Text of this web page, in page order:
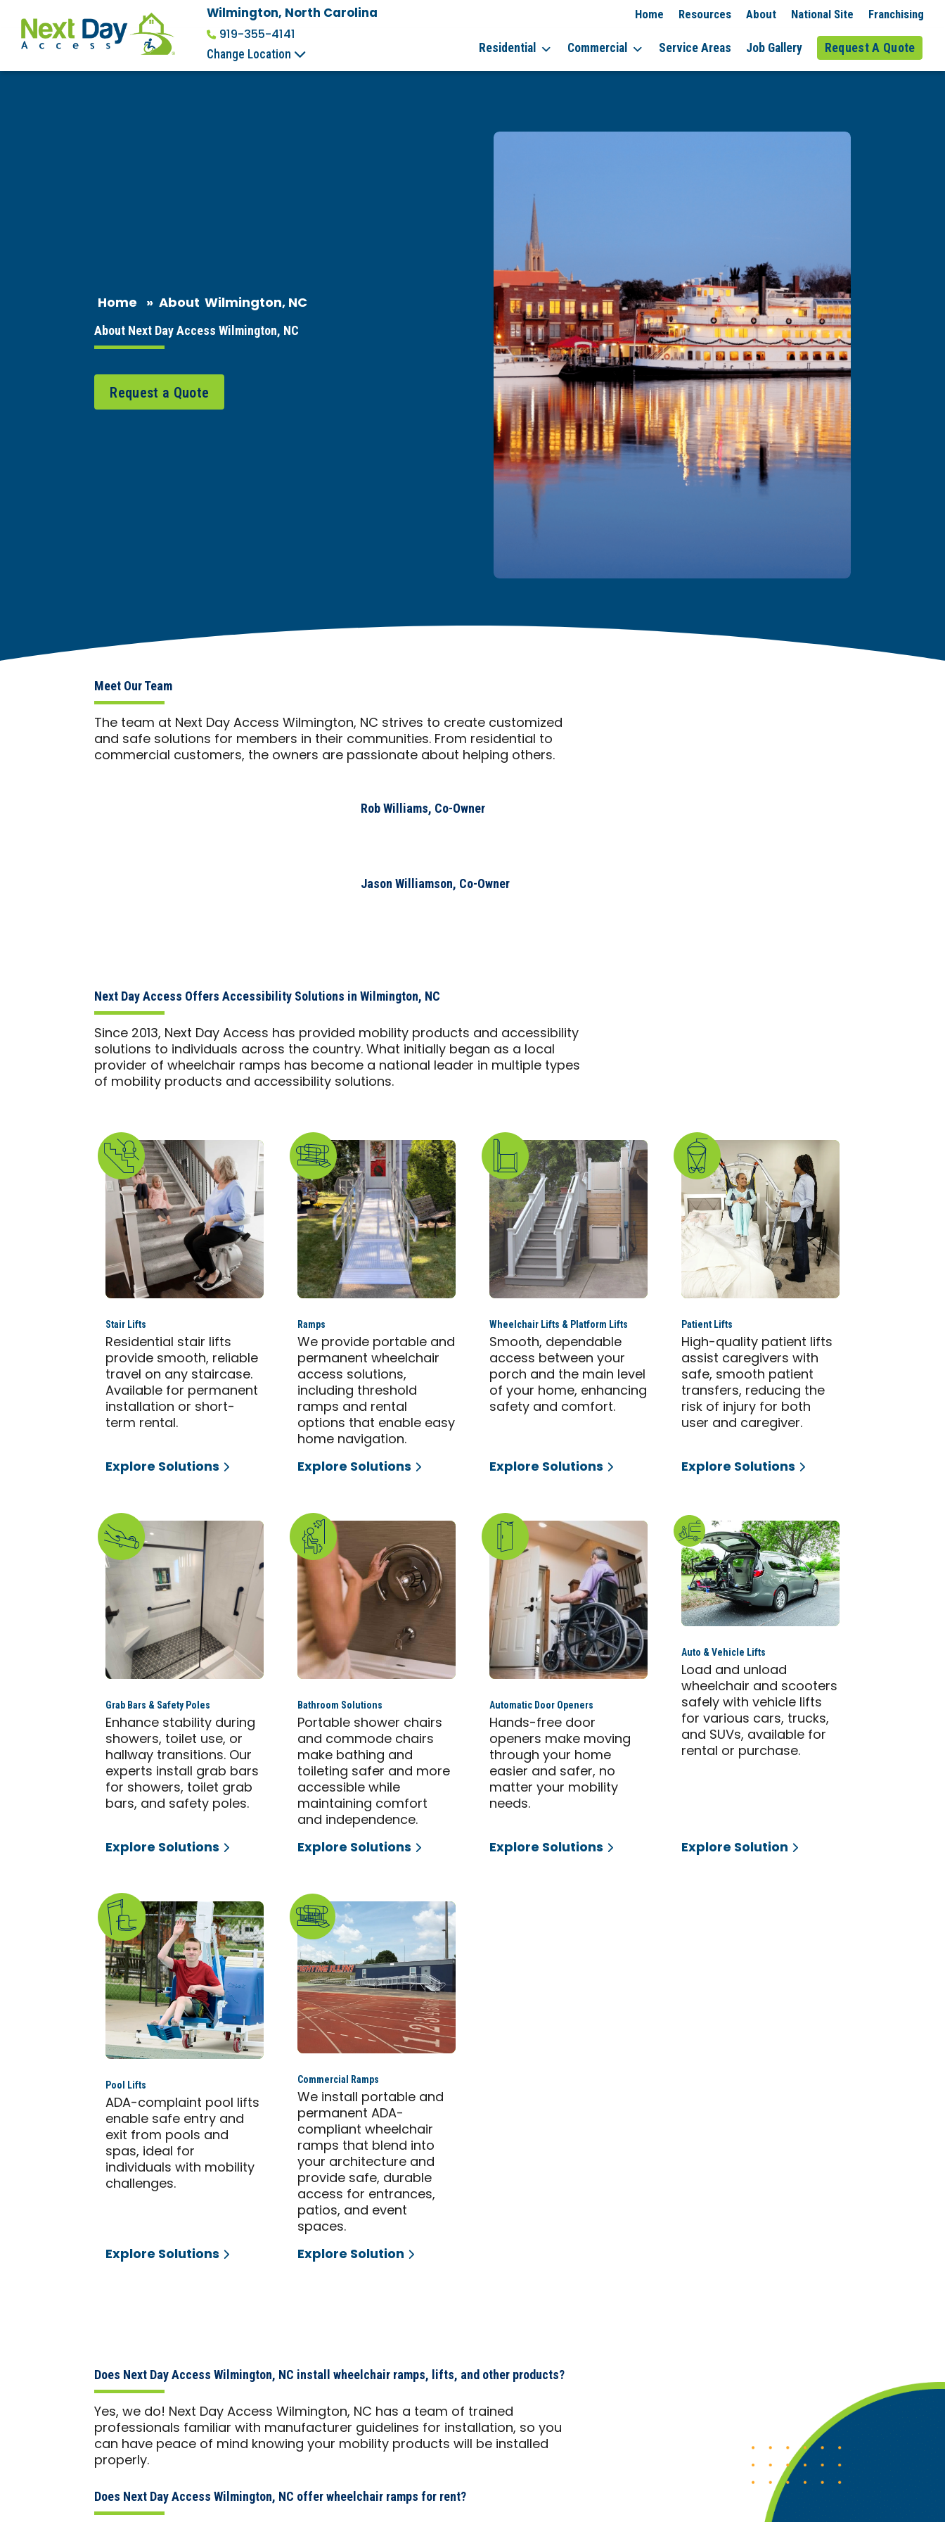
Home Resources About National Site Franchising
Wilmington, North Carolina
919-355-4141
Change Location Residential Commercial Service Areas Job Gallery Request A Quote
Home » About Wilmington, NC
About Next Day Access Wilmington, NC
Request a Quote
Meet Our Team
The team at Next Day Access Wilmington, NC strives to create customized
and safe solutions for members in their communities. From residential to
commercial customers, the owners are passionate about helping others.
Rob Williams, Co-Owner
Jason Williamson, Co-Owner
Next Day Access Offers Accessibility Solutions in Wilmington, NC
Since 2013, Next Day Access has provided mobility products and accessibility
solutions to individuals across the country. What initially began as a local
provider of wheelchair ramps has become a national leader in multiple types
of mobility products and accessibility solutions.
Stair Lifts
Residential stair lifts
provide smooth, reliable
travel on any staircase.
Available for permanent
installation or short-
term rental.
Explore Solutions
Ramps
We provide portable and
permanent wheelchair
access solutions,
including threshold
ramps and rental
options that enable easy
home navigation.
Explore Solutions
Wheelchair Lifts & Platform Lifts
Smooth, dependable
access between your
porch and the main level
of your home, enhancing
safety and comfort.
Explore Solutions
Patient Lifts
High-quality patient lifts
assist caregivers with
safe, smooth patient
transfers, reducing the
risk of injury for both
user and caregiver.
Explore Solutions
Grab Bars & Safety Poles
Enhance stability during
showers, toilet use, or
hallway transitions. Our
experts install grab bars
for showers, toilet grab
bars, and safety poles.
Explore Solutions
Bathroom Solutions
Portable shower chairs
and commode chairs
make bathing and
toileting safer and more
accessible while
maintaining comfort
and independence.
Explore Solutions
Automatic Door Openers
Hands-free door
openers make moving
through your home
easier and safer, no
matter your mobility
needs.
Explore Solutions
Auto & Vehicle Lifts
Load and unload
wheelchair and scooters
safely with vehicle lifts
for various cars, trucks,
and SUVs, available for
rental or purchase.
Explore Solution
Pool Lifts
ADA-complaint pool lifts
enable safe entry and
exit from pools and
spas, ideal for
individuals with mobility
challenges.
Explore Solutions
Commercial Ramps
We install portable and
permanent ADA-
compliant wheelchair
ramps that blend into
your architecture and
provide safe, durable
access for entrances,
patios, and event
spaces.
Explore Solution
Does Next Day Access Wilmington, NC install wheelchair ramps, lifts, and other products?
Yes, we do! Next Day Access Wilmington, NC has a team of trained
professionals familiar with manufacturer guidelines for installation, so you
can have peace of mind knowing your mobility products will be installed
properly.
Does Next Day Access Wilmington, NC offer wheelchair ramps for rent?